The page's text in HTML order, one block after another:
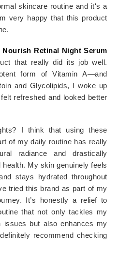
skincare routine and it's a
very happy that this product
that really did its job well.
form of Vitamin A—and
and Glycolipids, I woke up
refreshed and looked better
I think that using these
of my daily routine has really
radiance and drastically
My skin genuinely feels
stays hydrated throughout
tried this brand as part of my
It’s honestly a relief to
that not only tackles my
issues but also enhances my
recommend checking